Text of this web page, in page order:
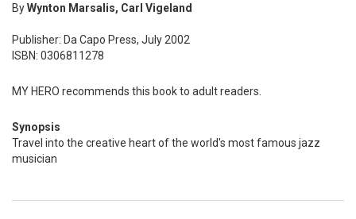
ByWynton Marsalis, Carl Vigeland
Publisher: Da Capo Press, July 2002
ISBN: 0306811278
MY HERO recommends this book to adult readers.
Synopsis
Travel into the creative heart of the world's most famous jazz
musician